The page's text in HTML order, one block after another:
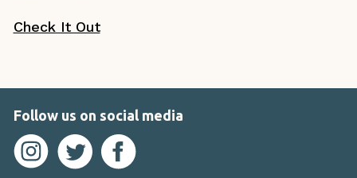
Check It Out
Follow us on social media